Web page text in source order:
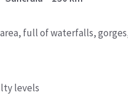
full of waterfalls,
levels